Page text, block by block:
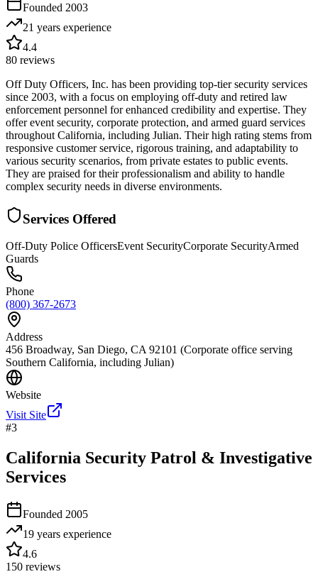
Founded 2003
21 years experience
4.4
80 reviews
Off Duty Officers, Inc. has been providing top-tier security services
since 2003, with a focus on employing off-duty and retired law
enforcement personnel for enhanced credibility and expertise. They
offer event security, corporate protection, and armed guard services
throughout California, including Julian. Their high rating stems from
responsive customer service, rigorous training, and adaptability to
various security scenarios, from private estates to public events.
They are praised for their professionalism and ability to handle
complex security needs in diverse environments.
Services Offered
Off-Duty Police OfficersEvent SecurityCorporate SecurityArmed
Guards
Phone
(800) 367-2673
Address
456 Broadway, San Diego, CA 92101 (Corporate office serving
Southern California, including Julian)
Website
Visit Site
#3
California Security Patrol & Investigative
Services
Founded 2005
19 years experience
4.6
150 reviews